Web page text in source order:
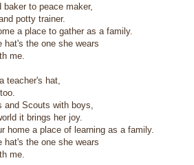
baker to peace maker,
potty trainer.
a place to gather as a family.
hat's the one she wears
me.
teacher's hat,
Scouts with boys,
it brings her joy.
home a place of learning as a family.
hat's the one she wears
me.